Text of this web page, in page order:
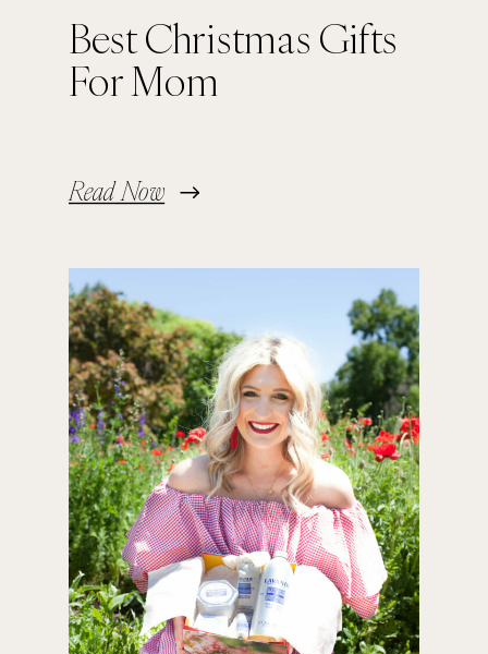
Best Christmas Gifts
For Mom
Read Now